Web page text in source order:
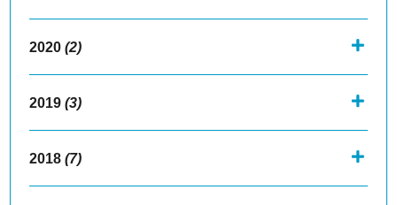
2020 (2)
2019 (3)
2018 (7)